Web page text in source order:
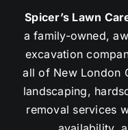
Spicer’s Lawn
a family-owned,
excavation
all of New London
landscaping,
removal services